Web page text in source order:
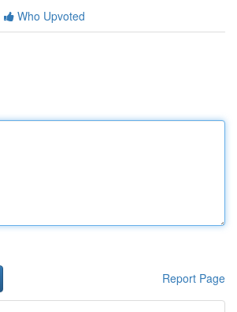
Who Upvoted
Report Page